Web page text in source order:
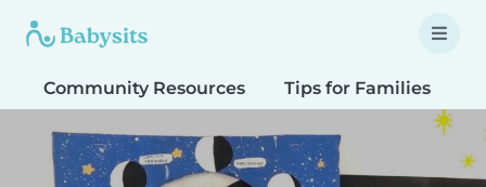
Community Resources Tips for Families